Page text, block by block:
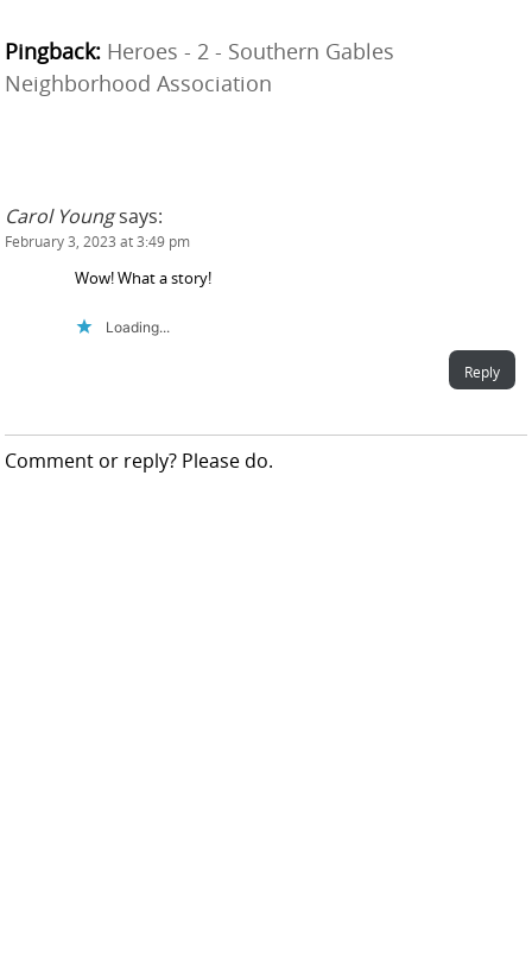
Pingback: Heroes - 2 - Southern Gables
Neighborhood Association
Carol Young says:
February 3, 2023 at 3:49 pm
Wow! What a story!
Loading...
Reply
Comment or reply? Please do.